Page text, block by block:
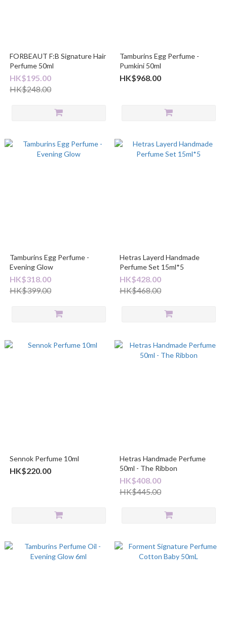
FORBEAUT F:B Signature Hair
Perfume 50ml
HK$195.00
HK$248.00
Tamburins Egg Perfume -
Pumkini 50ml
HK$968.00
Tamburins Egg Perfume -
Evening Glow
HK$318.00
HK$399.00
Hetras Layerd Handmade
Perfume Set 15ml*5
HK$428.00
HK$468.00
Sennok Perfume 10ml
HK$220.00
Hetras Handmade Perfume
50ml - The Ribbon
HK$408.00
HK$445.00